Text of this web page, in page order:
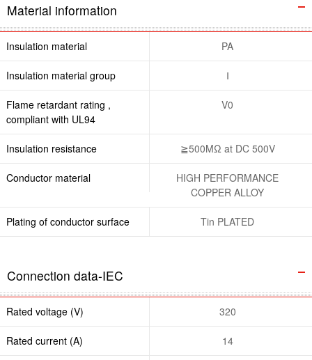
Material information
Insulation material PA
Insulation material group Ⅰ
Flame retardant rating ,
compliant with UL94
V0
Insulation resistance ≧500MΩ at DC 500V
Conductor material
HIGH PERFORMANCE
COPPER ALLOY
Plating of conductor surface Tin PLATED
Connection data-IEC
Rated voltage (V) 320
Rated current (A) 14